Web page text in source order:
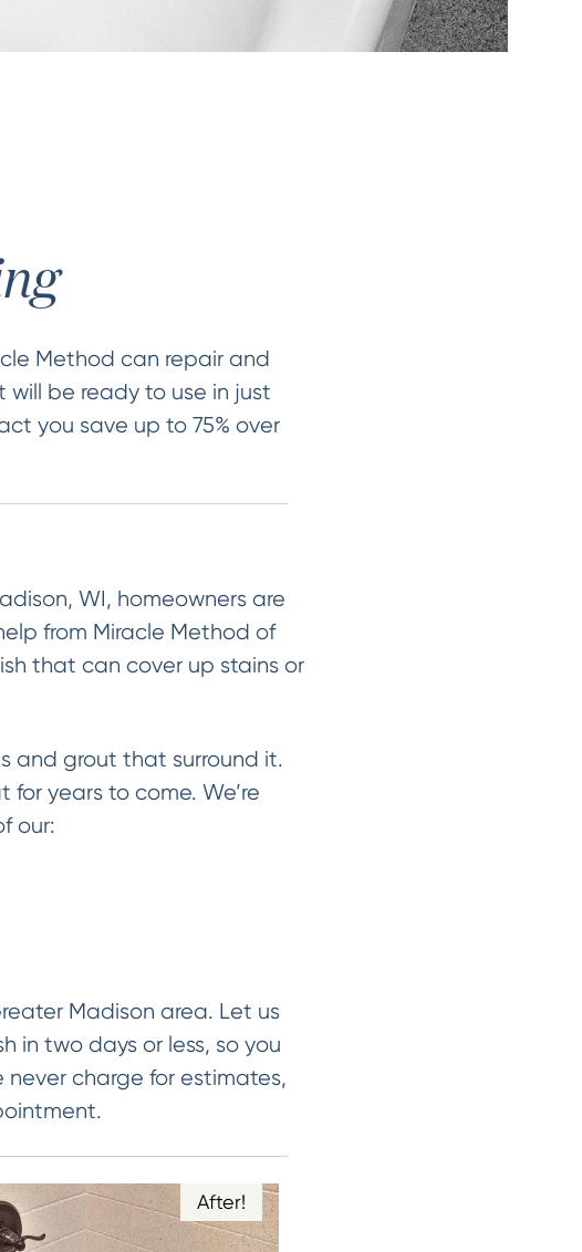
Method can repair and
will be ready to use in just
you save up to 75% over
WI, homeowners are
from Miracle Method of
that can cover up stains or
and grout that surround it.
years to come. We’re
our:
Madison area. Let us
in two days or less, so you
charge for estimates,
After!